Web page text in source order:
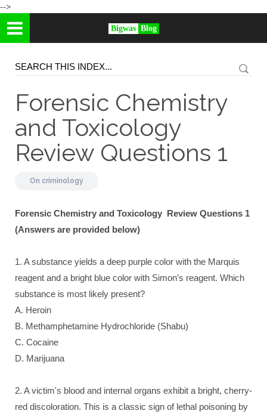
-->
Bigwas Blog
Forensic Chemistry
and Toxicology
Review Questions 1
On criminology
Forensic Chemistry and Toxicology Review Questions 1
(Answers are provided below)
1. A substance yields a deep purple color with the Marquis
reagent and a bright blue color with Simon’s reagent. Which
substance is most likely present?
A. Heroin
B. Methamphetamine Hydrochloride (Shabu)
C. Cocaine
D. Marijuana
2. A victim's blood and internal organs exhibit a bright, cherry-
red discoloration. This is a classic sign of lethal poisoning by